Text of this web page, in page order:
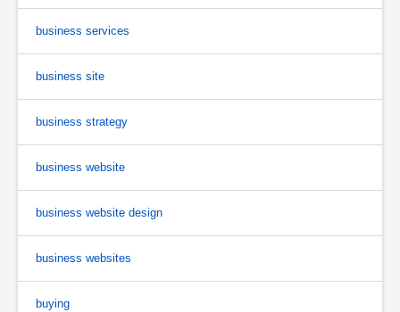
business services
business site
business strategy
business website
business website design
business websites
buying